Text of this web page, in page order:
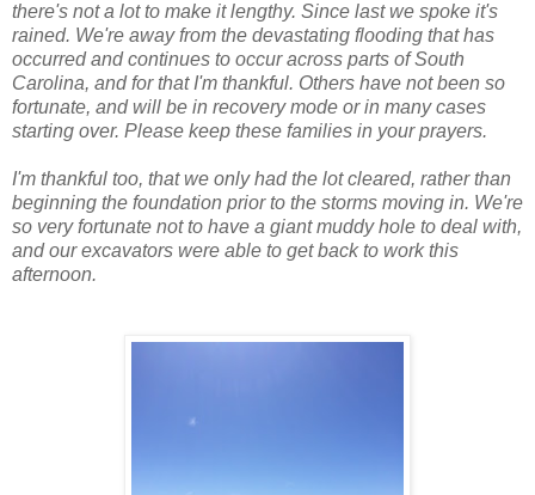
there's not a lot to make it lengthy. Since last we spoke it's
rained. We're away from the devastating flooding that has
occurred and continues to occur across parts of South
Carolina, and for that I'm thankful. Others have not been so
fortunate, and will be in recovery mode or in many cases
starting over. Please keep these families in your prayers.
I'm thankful too, that we only had the lot cleared, rather than
beginning the foundation prior to the storms moving in. We're
so very fortunate not to have a giant muddy hole to deal with,
and our excavators were able to get back to work this
afternoon.